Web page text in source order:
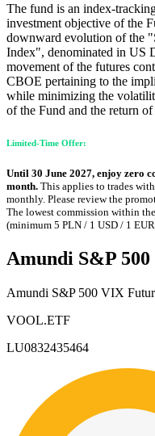
The fund is an index-
investment objective of the
downward evolution of the
Index", denominated in US
movement of the futures
CBOE pertaining to the
while minimizing the
of the Fund and the return
Limited-Time Offer:
Until 30 June 2027, enjoy zero
month. This applies to trades
monthly. Please review the
The lowest commission within
(minimum 5 PLN / 1 USD / 1
Amundi S&P
Amundi S&P 500 VIX
VOOL.ETF
LU0832435464